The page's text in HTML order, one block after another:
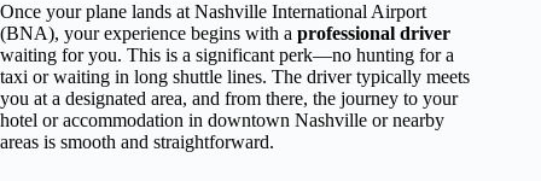
Once your plane lands at Nashville International Airport
(BNA), your experience begins with a professional driver
waiting for you. This is a significant perk—no hunting for a
taxi or waiting in long shuttle lines. The driver typically meets
you at a designated area, and from there, the journey to your
hotel or accommodation in downtown Nashville or nearby
areas is smooth and straightforward.